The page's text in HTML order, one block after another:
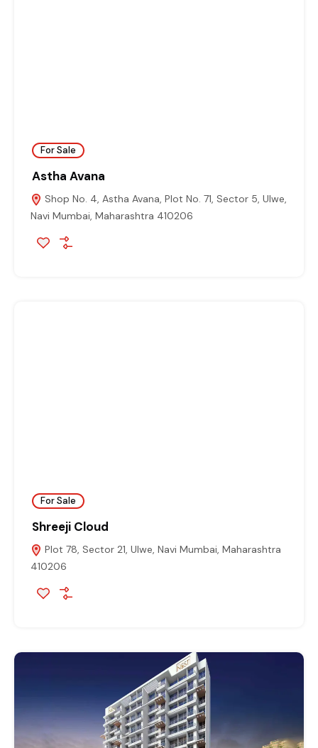
For Sale
Astha Avana
Shop No. 4, Astha Avana, Plot No. 71, Sector 5, Ulwe,
Navi Mumbai, Maharashtra 410206
For Sale
Shreeji Cloud
Plot 78, Sector 21, Ulwe, Navi Mumbai, Maharashtra
410206